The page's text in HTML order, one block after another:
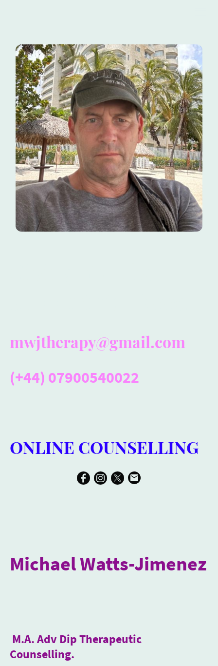
mwjtherapy@gmail.com
(+44) 07900540022
ONLINE COUNSELLING
Michael Watts-Jimenez
M.A. Adv Dip Therapeutic
Counselling.